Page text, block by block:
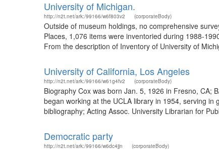
University of Michigan.
http://n2t.net/ark:/99166/w6f803v2 (corporateBody)
Outside of museum holdings, no comprehensive
Places, 1,076 items were inventoried during 1988-
From the description of Inventory of University of
University of California, Los Angeles
http://n2t.net/ark:/99166/w61g4fv2 (corporateBody)
Biography Cox was born Jan. 5, 1926 in Fresno, CA;
began working at the UCLA library in 1954, serving
bibliography; Acting Assoc. University Librarian for
Democratic party
http://n2t.net/ark:/99166/w6dc4jjn (corporateBody)